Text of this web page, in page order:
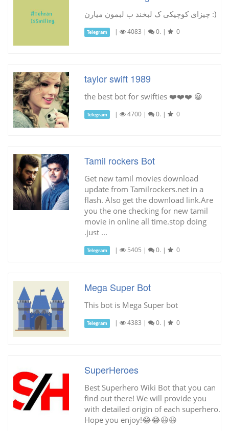
چیزای کوچیکی ک لبخند ب لبمون میارن :)
Telegram | 4083 | 0. | 0
taylor swift 1989
the best bot for swifties ❤️❤️❤️ 😀
Telegram | 4700 | 0. | 0
Tamil rockers Bot
Get new tamil movies download
update from Tamilrockers.net in a
flash. Also get the download link.Are
you the one checking for new tamil
movie in online all time.stop doing
.just ...
Telegram | 5405 | 0. | 0
Mega Super Bot
This bot is Mega Super bot
Telegram | 4383 | 0. | 0
SuperHeroes
Best Superhero Wiki Bot that you can
find out there! We will provide you
with detailed origin of each superhero.
Hope you enjoy!😂😂😃😃